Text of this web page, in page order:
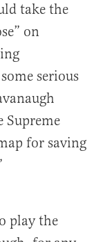
take the
on
serious
Supreme
for saving
play the